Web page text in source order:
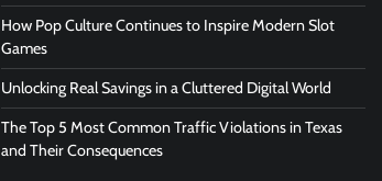
How Pop Culture Continues to Inspire Modern Slot
Games
Unlocking Real Savings in a Cluttered Digital World
The Top 5 Most Common Traffic Violations in Texas
and Their Consequences